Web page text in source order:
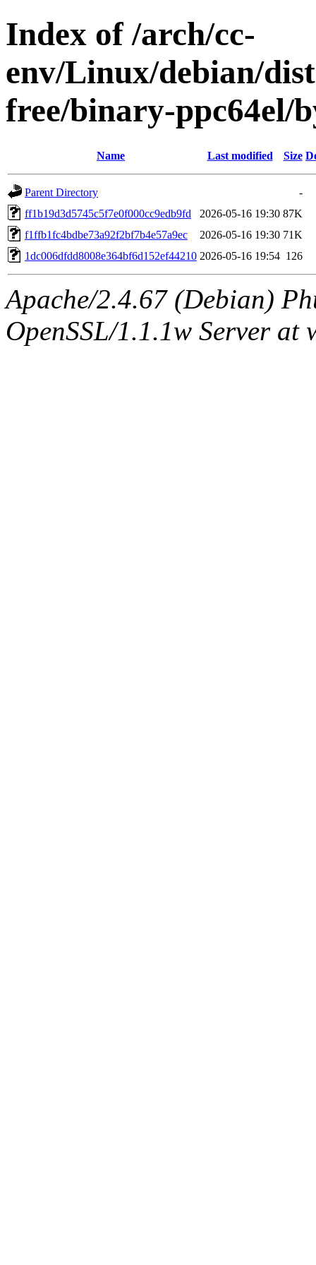
Index of /arch/cc-
env/Linux/debian/
free/binary-ppc64el/
Name Last modified Size
Parent Directory
-
ff1b19d3d5745c5f7e0f000cc9edb9fd
2026-05-16 19:30 87K
f1ffb1fc4bdbe73a92f2bf7b4e57a9ec
2026-05-16 19:30 71K
1dc006dfdd8008e364bf6d152ef44210 2026-05-16 19:54 126
Apache/2.4.67 (Debian)
OpenSSL/1.1.1w Server